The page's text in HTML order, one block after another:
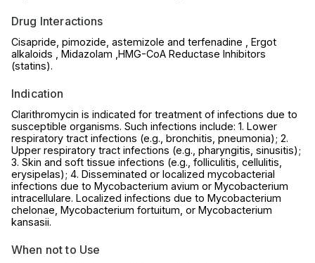
Drug Interactions
Cisapride, pimozide, astemizole and terfenadine , Ergot
alkaloids , Midazolam ,HMG-CoA Reductase Inhibitors
(statins).
Indication
Clarithromycin is indicated for treatment of infections due to
susceptible organisms. Such infections include: 1. Lower
respiratory tract infections (e.g., bronchitis, pneumonia); 2.
Upper respiratory tract infections (e.g., pharyngitis, sinusitis);
3. Skin and soft tissue infections (e.g., folliculitis, cellulitis,
erysipelas); 4. Disseminated or localized mycobacterial
infections due to Mycobacterium avium or Mycobacterium
intracellulare. Localized infections due to Mycobacterium
chelonae, Mycobacterium fortuitum, or Mycobacterium
kansasii.
When not to Use